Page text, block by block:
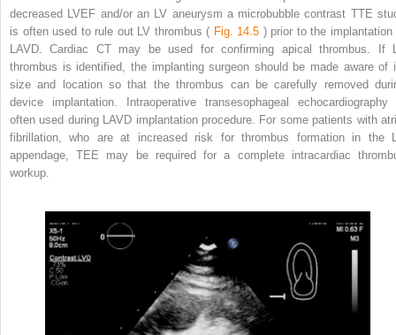
decreased LVEF and/or an LV aneurysm a microbubble contrast TTE
is often used to rule out LV thrombus ( Fig. 14.5 ) prior to the implantation
LAVD. Cardiac CT may be used for confirming apical thrombus. If
thrombus is identified, the implanting surgeon should be made aware of
size and location so that the thrombus can be carefully removed
device implantation. Intraoperative transesophageal echocardiography
often used during LAVD implantation procedure. For some patients with
fibrillation, who are at increased risk for thrombus formation in the
appendage, TEE may be required for a complete intracardiac
workup.